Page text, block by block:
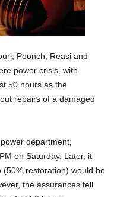
Poonch, Reasi and
power crisis, with
50 hours as the
repairs of a damaged
department,
on Saturday. Later, it
restoration) would be
the assurances fell